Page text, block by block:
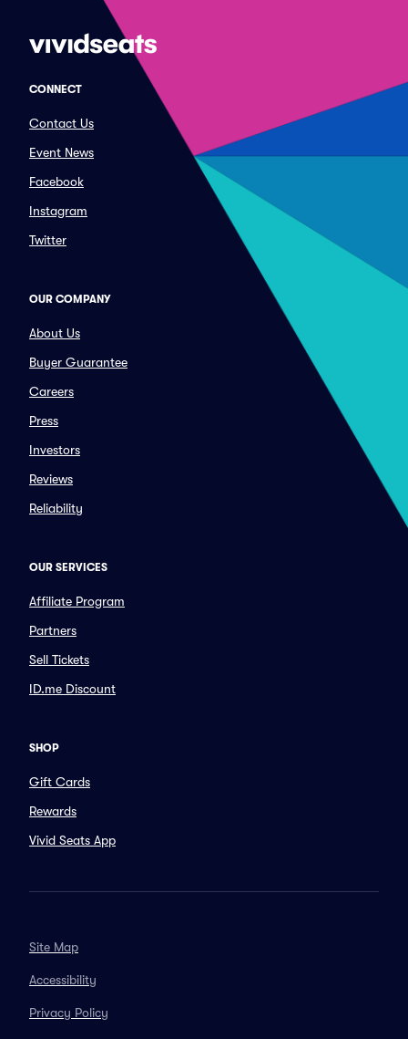
CONNECT
Contact Us
Event News
Facebook
Instagram
Twitter
OUR COMPANY
About Us
Buyer Guarantee
Careers
Press
Investors
Reviews
Reliability
OUR SERVICES
Affiliate Program
Partners
Sell Tickets
ID.me Discount
SHOP
Gift Cards
Rewards
Vivid Seats App
Site Map
Accessibility
Privacy Policy